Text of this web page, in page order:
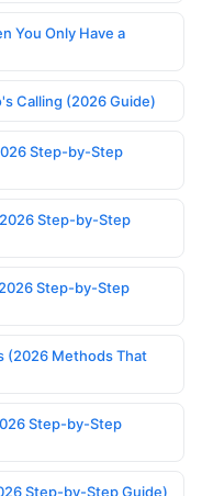
You Only Have a
Calling (2026 Guide)
Step-by-Step
Step-by-Step
Step-by-Step
(2026 Methods That
Step-by-Step
Step-by-Step Guide)